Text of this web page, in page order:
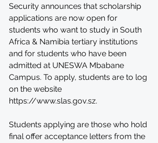
Security announces that scholarship
applications are now open for
students who want to study in South
Africa & Namibia tertiary institutions
and for students who have been
admitted at UNESWA Mbabane
Campus. To apply, students are to log
on the website
https://www.slas.gov.sz.
Students applying are those who hold
final offer acceptance letters from the